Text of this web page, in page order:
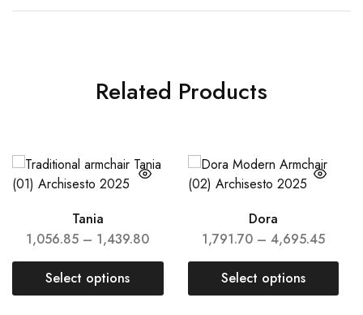
Related Products
Tania
1,056.85 – 1,439.80
Select options
Dora
1,791.70 – 4,695.45
Select options